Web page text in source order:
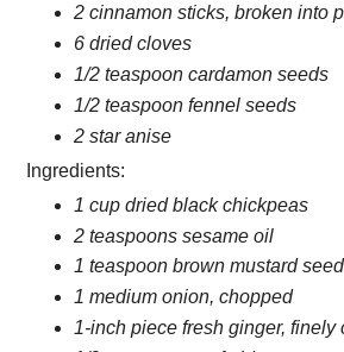
2 cinnamon sticks, broken into
6 dried cloves
1/2 teaspoon cardamon seeds
1/2 teaspoon fennel seeds
2 star anise
Ingredients:
1 cup dried black chickpeas
2 teaspoons sesame oil
1 teaspoon brown mustard
1 medium onion, chopped
1-inch piece fresh ginger, finely